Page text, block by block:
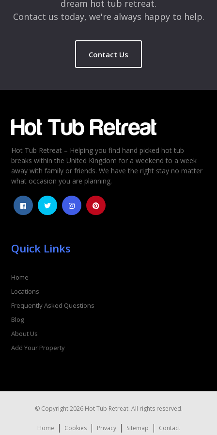
Rating
5
4
3
2
dream hot tub retreat.
Contact us today, we're always happy to help.
Contact Us
Hot Tub Retreat – Helping you find hand picked hot tub
breaks within the United Kingdom for a weekend to a week
away with family or friends. We have the right stay no matter
what occasion you are planning.
Quick Links
Home
Locations
Frequently Asked Questions
Blog
About Us
Add Your Property
© Copyright 2026 Hot Tub Retreat. All rights reserved.
Home Cookies Privacy Sitemap Contact